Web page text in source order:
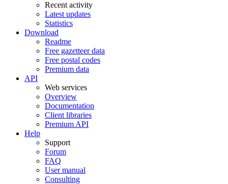
Recent activity
Latest updates
Statistics
Download
Readme
Free gazetteer data
Free postal codes
Premium data
API
Web services
Overview
Documentation
Client libraries
Premium API
Help
Support
Forum
FAQ
User manual
Consulting